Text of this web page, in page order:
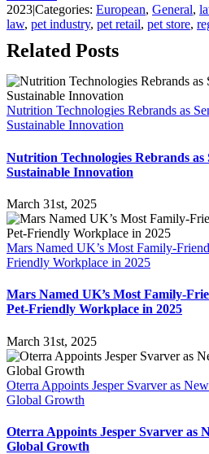
2023|Categories: European, General,
law, pet industry, pet retail, pet store,
Related Posts
Nutrition Technologies Rebrands as
Sustainable Innovation
Nutrition Technologies Rebrands
Sustainable Innovation
March 31st, 2025
Mars Named UK’s Most Family-
Friendly Workplace in 2025
Mars Named UK’s Most Family-
Pet-Friendly Workplace in 2025
March 31st, 2025
Oterra Appoints Jesper Svarver as
Global Growth
Oterra Appoints Jesper Svarver as
Global Growth